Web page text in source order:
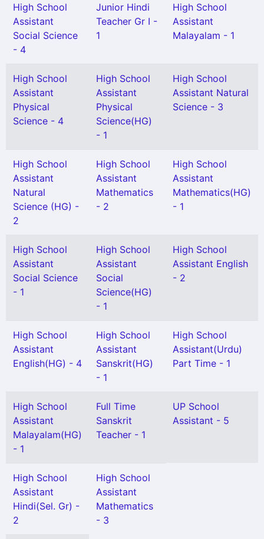
High School
Assistant
Social Science
- 4
Junior Hindi
Teacher Gr I -
1
High School
Assistant
Malayalam - 1
High School
Assistant
Physical
Science - 4
High School
Assistant
Physical
Science(HG)
- 1
High School
Assistant Natural
Science - 3
High School
Assistant
Natural
Science (HG) -
2
High School
Assistant
Mathematics
- 2
High School
Assistant
Mathematics(HG)
- 1
High School
Assistant
Social Science
- 1
High School
Assistant
Social
Science(HG)
- 1
High School
Assistant English
- 2
High School
Assistant
English(HG) - 4
High School
Assistant
Sanskrit(HG)
- 1
High School
Assistant(Urdu)
Part Time - 1
High School
Assistant
Malayalam(HG)
- 1
Full Time
Sanskrit
Teacher - 1
UP School
Assistant - 5
High School
Assistant
Hindi(Sel. Gr) -
2
High School
Assistant
Mathematics
- 3